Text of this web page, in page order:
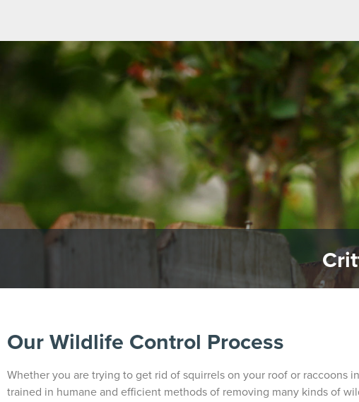
Our Wildlife Control Process
Whether you are trying to get rid of squirrels on your roof or raccoons
trained in humane and efficient methods of removing many kinds of